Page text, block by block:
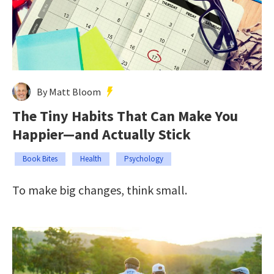
By Matt Bloom
The Tiny Habits That Can Make You
Happier—and Actually Stick
Book Bites Health Psychology
To make big changes, think small.